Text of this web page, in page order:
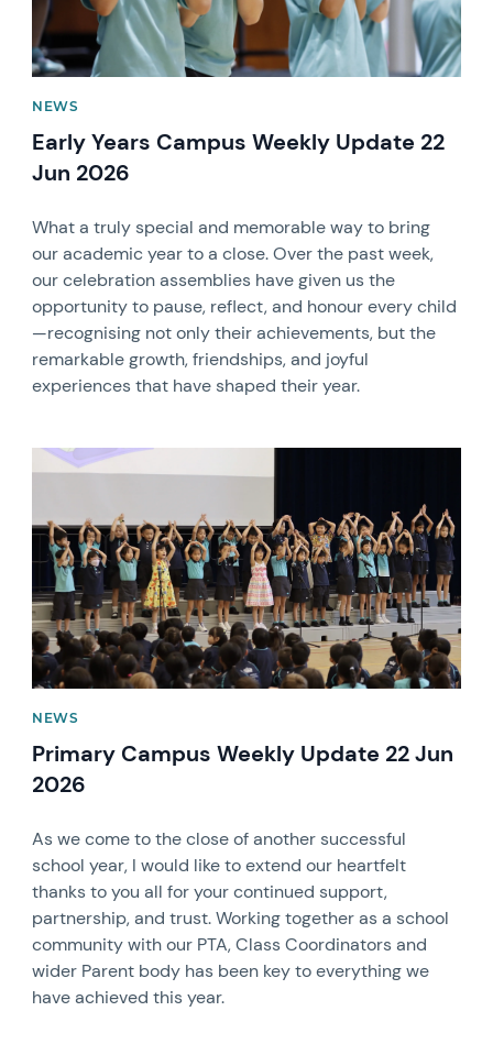
NEWS
Early Years Campus Weekly Update 22
Jun 2026
What a truly special and memorable way to bring
our academic year to a close. Over the past week,
our celebration assemblies have given us the
opportunity to pause, reflect, and honour every child
—recognising not only their achievements, but the
remarkable growth, friendships, and joyful
experiences that have shaped their year.
News image
NEWS
Primary Campus Weekly Update 22 Jun
2026
As we come to the close of another successful
school year, I would like to extend our heartfelt
thanks to you all for your continued support,
partnership, and trust. Working together as a school
community with our PTA, Class Coordinators and
wider Parent body has been key to everything we
have achieved this year.